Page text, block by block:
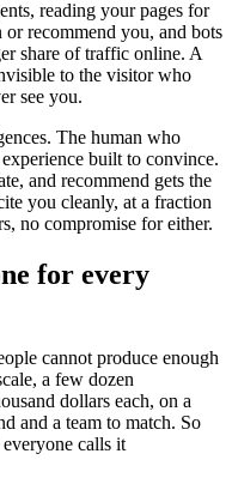
reading your pages for
recommend you, and bots
share of traffic online. A
to the visitor who
see you.
The human who
built to convince.
and recommend gets the
you cleanly, at a fraction
no compromise for either.
for every
cannot produce enough
a few dozen
dollars each, on a
and a team to match. So
everyone calls it